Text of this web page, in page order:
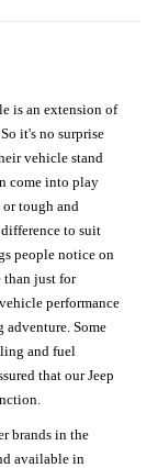
is an extension of
it's no surprise
vehicle stand
come into play
tough and
to suit
people notice on
than just for
performance
Some
and fuel
that our Jeep
brands in the
available in